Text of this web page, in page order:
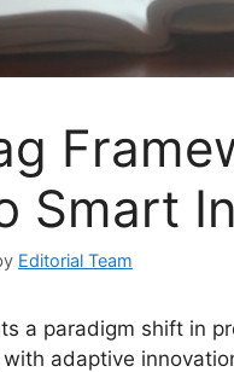
Smart
Editorial Team
a paradigm shift in
adaptive